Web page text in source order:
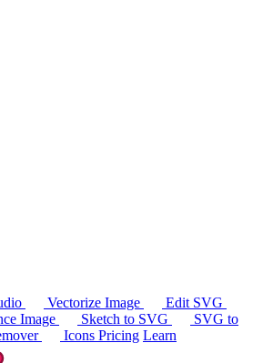
Vectorize Image
Edit SVG
Image Sketch to SVG
SVG to
Icons Pricing Learn